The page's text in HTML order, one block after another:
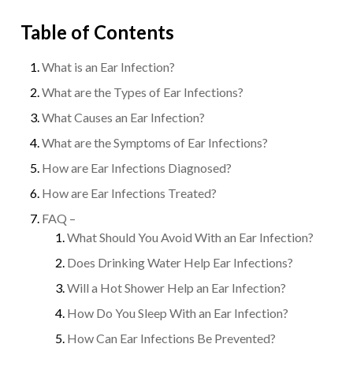
Table of Contents
What is an Ear Infection?
What are the Types of Ear Infections?
What Causes an Ear Infection?
What are the Symptoms of Ear Infections?
How are Ear Infections Diagnosed?
How are Ear Infections Treated?
FAQ –
What Should You Avoid With an Ear Infection?
Does Drinking Water Help Ear Infections?
Will a Hot Shower Help an Ear Infection?
How Do You Sleep With an Ear Infection?
How Can Ear Infections Be Prevented?